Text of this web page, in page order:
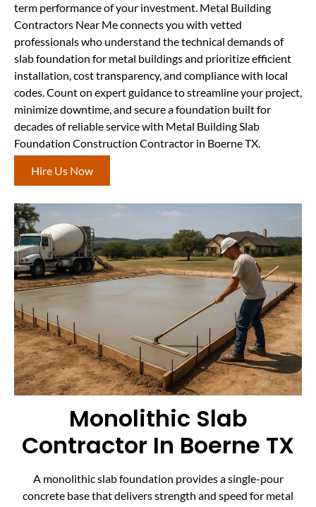
term performance of your investment. Metal Building
Contractors Near Me connects you with vetted
professionals who understand the technical demands of
slab foundation for metal buildings and prioritize efficient
installation, cost transparency, and compliance with local
codes. Count on expert guidance to streamline your project,
minimize downtime, and secure a foundation built for
decades of reliable service with Metal Building Slab
Foundation Construction Contractor in Boerne TX.
Hire Us Now
Monolithic Slab
Contractor In Boerne TX
A monolithic slab foundation provides a single-pour
concrete base that delivers strength and speed for metal